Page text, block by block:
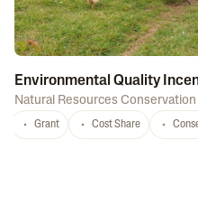
Environmental Quality
Natural Resources
Grant Cost Share